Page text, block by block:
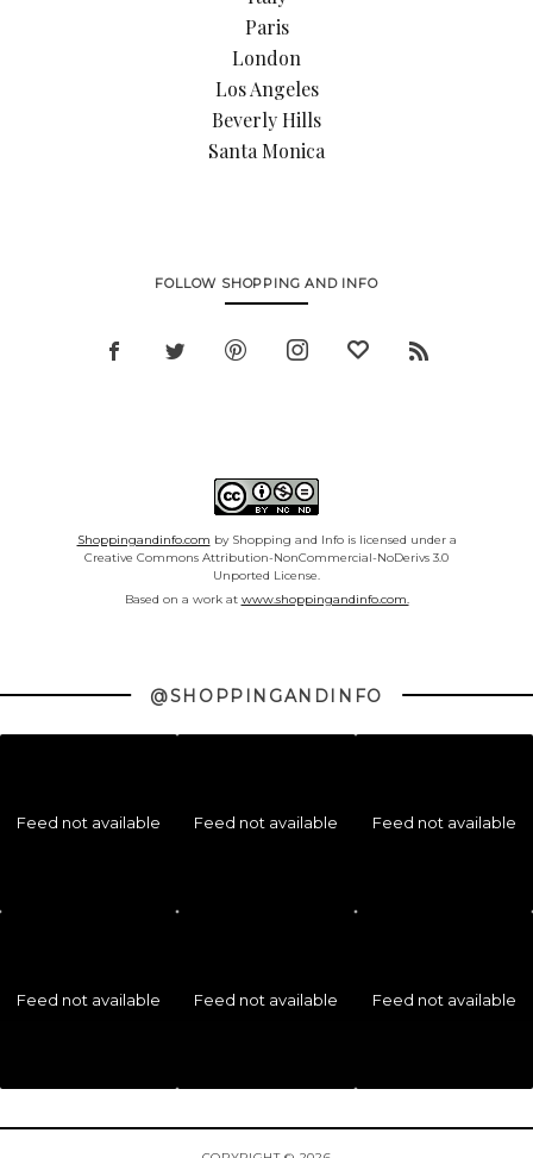
Paris
London
Los Angeles
Beverly Hills
Santa Monica
FOLLOW SHOPPING AND INFO
Shoppingandinfo.com by Shopping and Info is licensed under a
Creative Commons Attribution-NonCommercial-NoDerivs 3.0
Unported License.
Based on a work at www.shoppingandinfo.com.
@SHOPPINGANDINFO
Feed not available Feed not available Feed not available
Feed not available Feed not available Feed not available